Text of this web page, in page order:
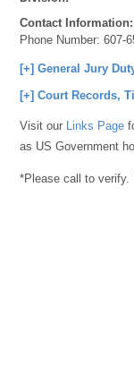
Contact Information:
Phone Number:607-
[+] General Jury
[+] Court Records,
Visit our Links Page
as US Government
*Please call to